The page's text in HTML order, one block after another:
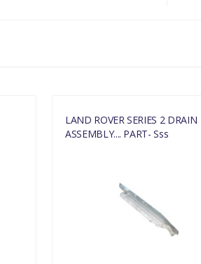
LAND ROVER SERIES 2 DRAIN
ASSEMBLY.... PART- Sss